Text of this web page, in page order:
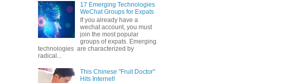
17 Emerging Technologies
WeChat Groups for Expats
If you already have a
wechat account, you must
join the most popular
groups of expats. Emerging
technologies are characterized by
radical...
This Chinese "Fruit Doctor"
Hits Internet!